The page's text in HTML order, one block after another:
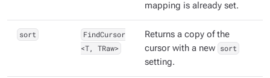
mapping is already set.
sort
FindCursor
<T, TRaw>
Returns a copy of the
cursor with a new sort
setting.